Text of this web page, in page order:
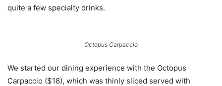
quite a few specialty drinks.
Octopus Carpaccio
We started our dining experience with the Octopus
Carpaccio ($18), which was thinly sliced served with